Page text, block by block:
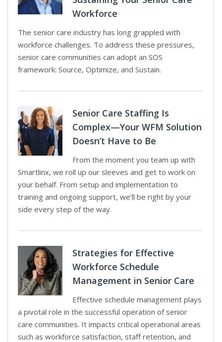
Workforce
The senior care industry has long grappled with
workforce challenges. To address these pressures,
senior care communities can adopt an SOS
framework: Source, Optimize, and Sustain.
Senior Care Staffing Is
Complex—Your WFM Solution
Doesn’t Have to Be
From the moment you team up with
Smartlinx, we roll up our sleeves and get to work on
your behalf. From setup and implementation to
training and ongoing support, we’ll be right by your
side every step of the way.
Strategies for Effective
Workforce Schedule
Management in Senior Care
Effective schedule management plays
a pivotal role in the successful operation of senior
care communities. It impacts critical operational areas
such as workforce satisfaction, staff retention, and